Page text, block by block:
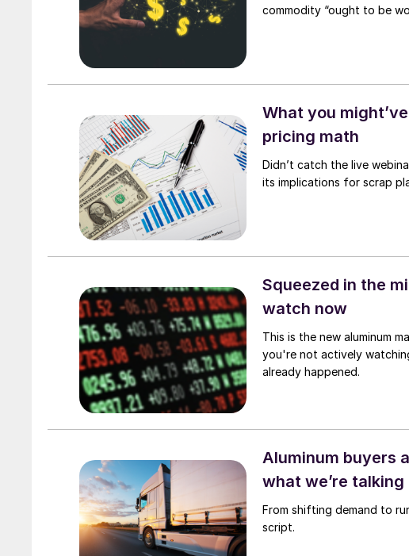
commodity “ought to be
What you
pricing math
Didn’t catch the live
its implications for scrap
Squeezed in the
watch now
This is the new aluminum
you're not actively
already happened.
Aluminum buyers
what we’re talking
From shifting demand to
script.